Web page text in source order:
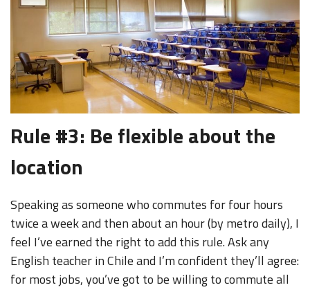
Rule #3: Be flexible about the
location
Speaking as someone who commutes for four hours
twice a week and then about an hour (by metro daily), I
feel I’ve earned the right to add this rule. Ask any
English teacher in Chile and I’m confident they’ll agree:
for most jobs, you’ve got to be willing to commute all